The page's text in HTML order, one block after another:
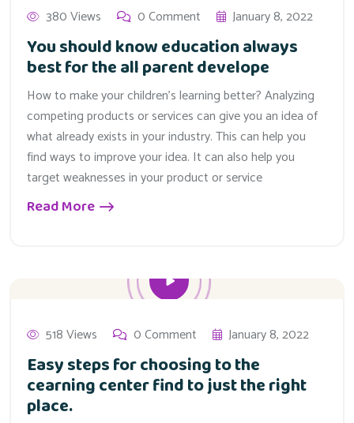
380 Views 0 Comment January 8, 2022
You should know education always
best for the all parent develope
How to make your children’s learning better? Analyzing
competing products or services can give you an idea of
what already exists in your industry. This can help you
find ways to improve your idea. It can also help you
target weaknesses in your product or service
Read More
518 Views 0 Comment January 8, 2022
Easy steps for choosing to the
cearning center find to just the right
place.